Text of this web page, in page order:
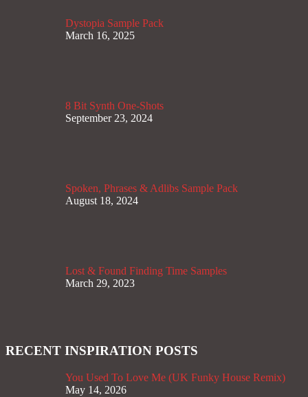
Dystopia Sample Pack
March 16, 2025
8 Bit Synth One-Shots
September 23, 2024
Spoken, Phrases & Adlibs Sample Pack
August 18, 2024
Lost & Found Finding Time Samples
March 29, 2023
RECENT INSPIRATION POSTS
You Used To Love Me (UK Funky House Remix)
May 14, 2026